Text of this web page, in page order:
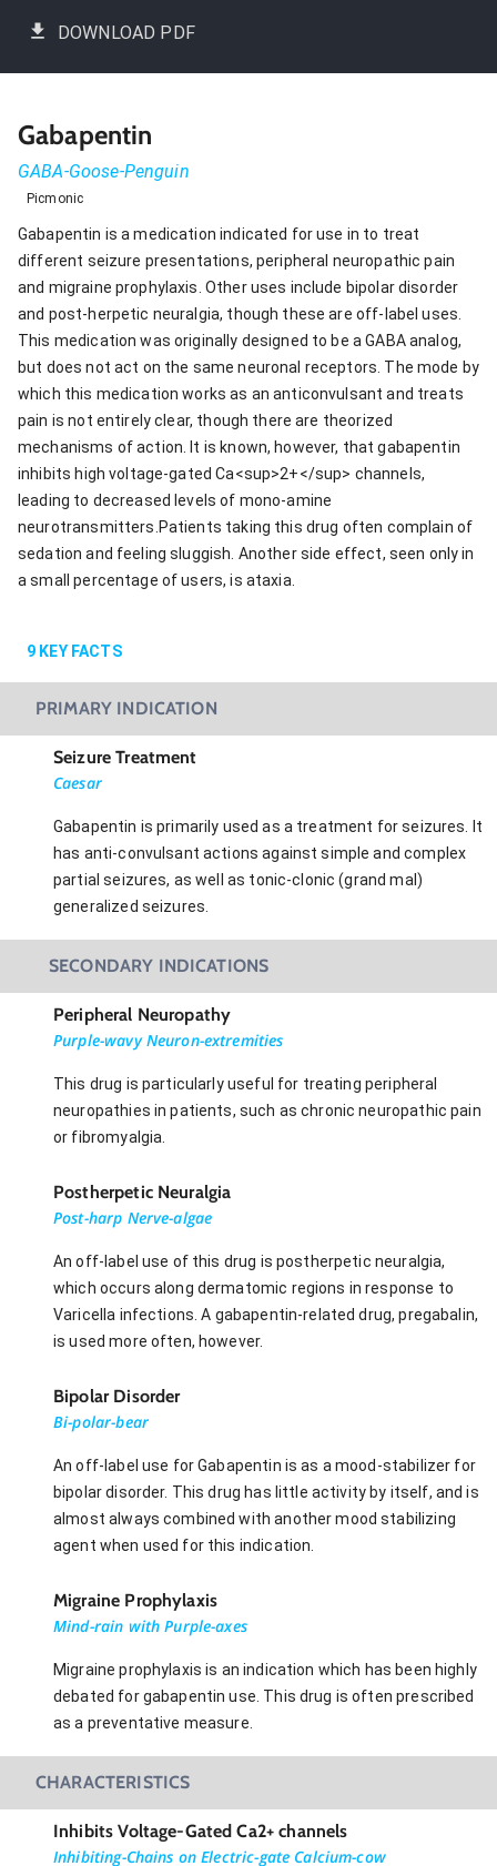
DOWNLOAD PDF
Gabapentin
GABA-Goose-Penguin
Picmonic
Gabapentin is a medication indicated for use in to treat
different seizure presentations, peripheral neuropathic pain
and migraine prophylaxis. Other uses include bipolar disorder
and post-herpetic neuralgia, though these are off-label uses.
This medication was originally designed to be a GABA analog,
but does not act on the same neuronal receptors. The mode by
which this medication works as an anticonvulsant and treats
pain is not entirely clear, though there are theorized
mechanisms of action. It is known, however, that gabapentin
inhibits high voltage-gated Ca<sup>2+</sup> channels,
leading to decreased levels of mono-amine
neurotransmitters.Patients taking this drug often complain of
sedation and feeling sluggish. Another side effect, seen only in
a small percentage of users, is ataxia.
9 KEY FACTS
PRIMARY INDICATION
Seizure Treatment
Caesar
Gabapentin is primarily used as a treatment for seizures. It
has anti-convulsant actions against simple and complex
partial seizures, as well as tonic-clonic (grand mal)
generalized seizures.
SECONDARY INDICATIONS
Peripheral Neuropathy
Purple-wavy Neuron-extremities
This drug is particularly useful for treating peripheral
neuropathies in patients, such as chronic neuropathic pain
or fibromyalgia.
Postherpetic Neuralgia
Post-harp Nerve-algae
An off-label use of this drug is postherpetic neuralgia,
which occurs along dermatomic regions in response to
Varicella infections. A gabapentin-related drug, pregabalin,
is used more often, however.
Bipolar Disorder
Bi-polar-bear
An off-label use for Gabapentin is as a mood-stabilizer for
bipolar disorder. This drug has little activity by itself, and is
almost always combined with another mood stabilizing
agent when used for this indication.
Migraine Prophylaxis
Mind-rain with Purple-axes
Migraine prophylaxis is an indication which has been highly
debated for gabapentin use. This drug is often prescribed
as a preventative measure.
CHARACTERISTICS
Inhibits Voltage-Gated Ca2+ channels
Inhibiting-Chains on Electric-gate Calcium-cow